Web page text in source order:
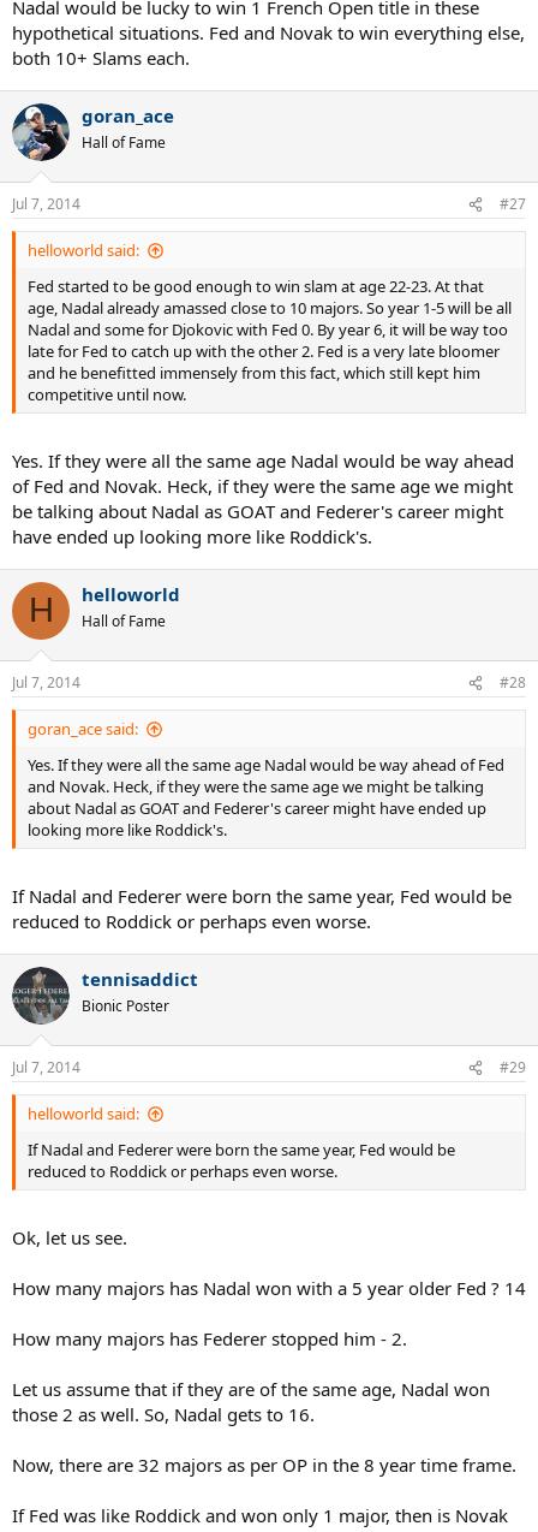
Nadal would be lucky to win 1 French Open title in these
hypothetical situations. Fed and Novak to win everything else,
both 10+ Slams each.
goran_ace
Hall of Fame
Jul 7, 2014 #27
helloworld said:
Fed started to be good enough to win slam at age 22-23. At that
age, Nadal already amassed close to 10 majors. So year 1-5 will be all
Nadal and some for Djokovic with Fed 0. By year 6, it will be way too
late for Fed to catch up with the other 2. Fed is a very late bloomer
and he benefitted immensely from this fact, which still kept him
competitive until now.
Yes. If they were all the same age Nadal would be way ahead
of Fed and Novak. Heck, if they were the same age we might
be talking about Nadal as GOAT and Federer's career might
have ended up looking more like Roddick's.
H helloworld
Hall of Fame
Jul 7, 2014 #28
goran_ace said:
Yes. If they were all the same age Nadal would be way ahead of Fed
and Novak. Heck, if they were the same age we might be talking
about Nadal as GOAT and Federer's career might have ended up
looking more like Roddick's.
If Nadal and Federer were born the same year, Fed would be
reduced to Roddick or perhaps even worse.
tennisaddict
Bionic Poster
Jul 7, 2014 #29
helloworld said:
If Nadal and Federer were born the same year, Fed would be
reduced to Roddick or perhaps even worse.
Ok, let us see.
How many majors has Nadal won with a 5 year older Fed ? 14
How many majors has Federer stopped him - 2.
Let us assume that if they are of the same age, Nadal won
those 2 as well. So, Nadal gets to 16.
Now, there are 32 majors as per OP in the 8 year time frame.
If Fed was like Roddick and won only 1 major, then is Novak